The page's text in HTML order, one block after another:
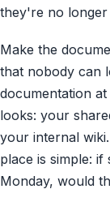
they're no
Make the
that nobody can
documentation
looks: your
your internal
place is simple: if
Monday, would